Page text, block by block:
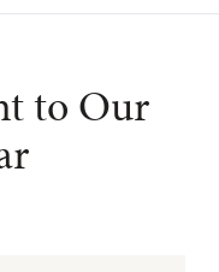
to Our